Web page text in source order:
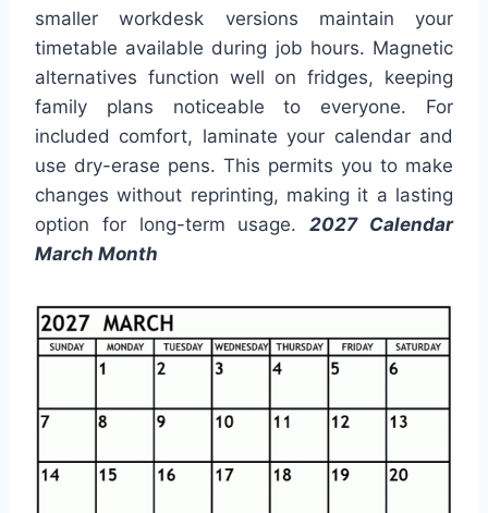
smaller workdesk versions maintain your
timetable available during job hours. Magnetic
alternatives function well on fridges, keeping
family plans noticeable to everyone. For
included comfort, laminate your calendar and
use dry-erase pens. This permits you to make
changes without reprinting, making it a lasting
option for long-term usage.2027 Calendar
March Month